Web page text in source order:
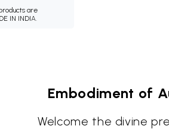
are
IN INDIA.
Embodiment of
Welcome the divine